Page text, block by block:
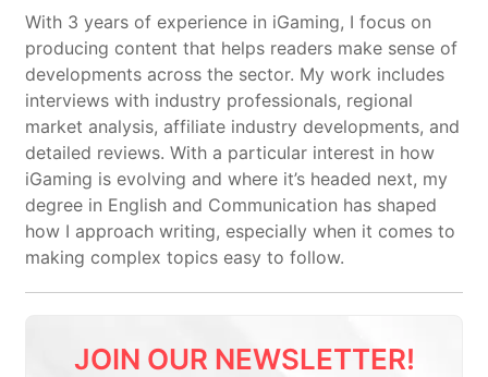
With 3 years of experience in iGaming, I focus on
producing content that helps readers make sense of
developments across the sector. My work includes
interviews with industry professionals, regional
market analysis, affiliate industry developments, and
detailed reviews. With a particular interest in how
iGaming is evolving and where it’s headed next, my
degree in English and Communication has shaped
how I approach writing, especially when it comes to
making complex topics easy to follow.
JOIN OUR NEWSLETTER!